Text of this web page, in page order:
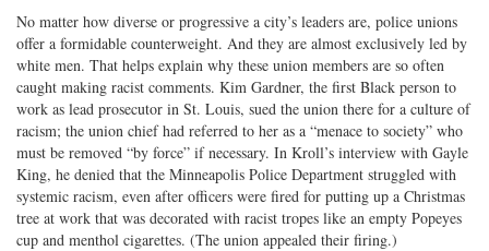
No matter how diverse or progressive a city’s leaders are, police unions
offer a formidable counterweight. And they are almost exclusively led by
white men. That helps explain why these union members are so often
caught making racist comments. Kim Gardner, the first Black person to
work as lead prosecutor in St. Louis, sued the union there for a culture of
racism; the union chief had referred to her as a “menace to society” who
must be removed “by force” if necessary. In Kroll’s interview with Gayle
King, he denied that the Minneapolis Police Department struggled with
systemic racism, even after officers were fired for putting up a Christmas
tree at work that was decorated with racist tropes like an empty Popeyes
cup and menthol cigarettes. (The union appealed their firing.)